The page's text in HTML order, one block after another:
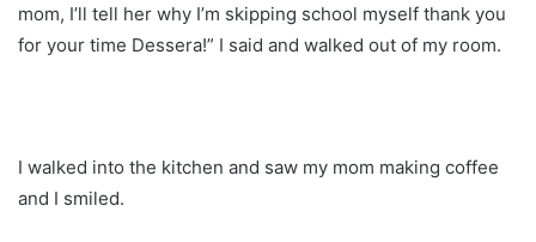
mom, I’ll tell her why I’m skipping school myself thank you
for your time Dessera!” I said and walked out of my room.
I walked into the kitchen and saw my mom making coffee
and I smiled.